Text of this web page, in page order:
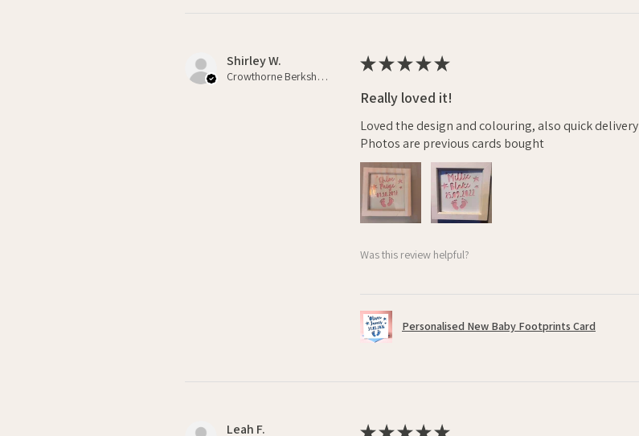
Shirley W.
Crowthorne Berkshire , GB-ENG
★★★★★
Really loved it!
Loved the design and colouring, also quick delivery
Photos are previous cards bought
Was this review helpful?
Personalised New Baby Footprints Card
Leah F. ★★★★★